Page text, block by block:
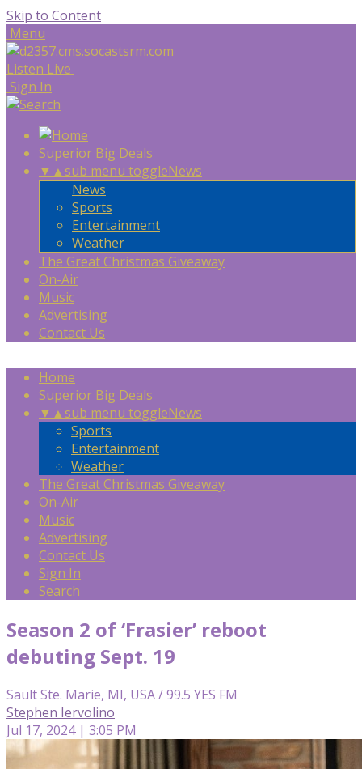
Skip to Content
Menu
Listen Live
Sign In
Superior Big Deals
▼ ▲sub menu toggleNews
News
Sports
Entertainment
Weather
The Great Christmas Giveaway
On-Air
Music
Advertising
Contact Us
Home
Superior Big Deals
▼ ▲sub menu toggleNews
Sports
Entertainment
Weather
The Great Christmas Giveaway
On-Air
Music
Advertising
Contact Us
Sign In
Search
Season 2 of ‘Frasier’ reboot
debuting Sept. 19
Sault Ste. Marie, MI, USA / 99.5 YES FM
Stephen Iervolino
Jul 17, 2024 | 3:05 PM